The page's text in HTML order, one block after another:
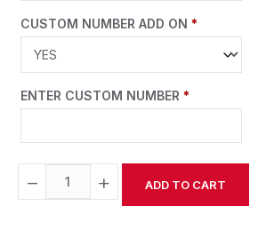
CUSTOM NUMBER ADD ON *
ENTER CUSTOM NUMBER *
− + ADD TO CART